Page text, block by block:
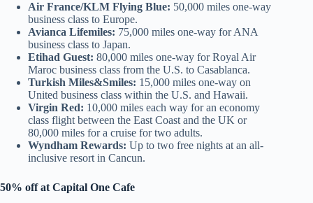
Air France/KLM Flying Blue: 50,000 miles one-way
business class to Europe.
Avianca Lifemiles: 75,000 miles one-way for ANA
business class to Japan.
Etihad Guest: 80,000 miles one-way for Royal Air
Maroc business class from the U.S. to Casablanca.
Turkish Miles&Smiles: 15,000 miles one-way on
United business class within the U.S. and Hawaii.
Virgin Red: 10,000 miles each way for an economy
class flight between the East Coast and the UK or
80,000 miles for a cruise for two adults.
Wyndham Rewards: Up to two free nights at an all-
inclusive resort in Cancun.
50% off at Capital One Cafe